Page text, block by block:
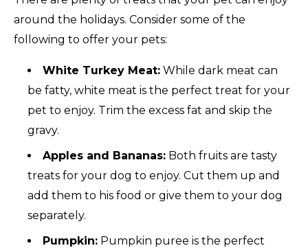
around the holidays. Consider some of the
following to offer your pets:
White Turkey Meat: While dark meat can
be fatty, white meat is the perfect treat for your
pet to enjoy. Trim the excess fat and skip the
gravy.
Apples and Bananas: Both fruits are tasty
treats for your dog to enjoy. Cut them up and
add them to his food or give them to your dog
separately.
Pumpkin: Pumpkin puree is the perfect